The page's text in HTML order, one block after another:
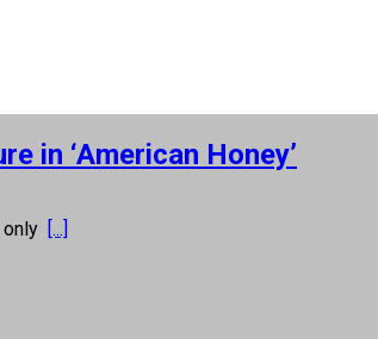
in ‘American Honey’
[...]